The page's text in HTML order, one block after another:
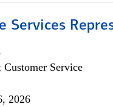
Services
Service
2026